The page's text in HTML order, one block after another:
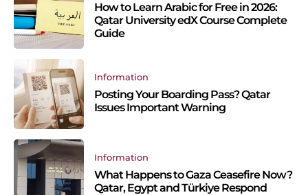
How to Learn Arabic for Free in 2026:
Qatar University edX Course Complete
Guide
Information
Posting Your Boarding Pass? Qatar
Issues Important Warning
Information
What Happens to Gaza Ceasefire Now?
Qatar, Egypt and Türkiye Respond